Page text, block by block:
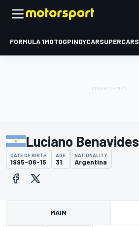
FORMULA 1MOTOGPINDYCARSUPERCARS
Luciano Benavides
DATE OF BIRTH
1995-06-15
AGE
31
NATIONALITY
Argentina
MAIN